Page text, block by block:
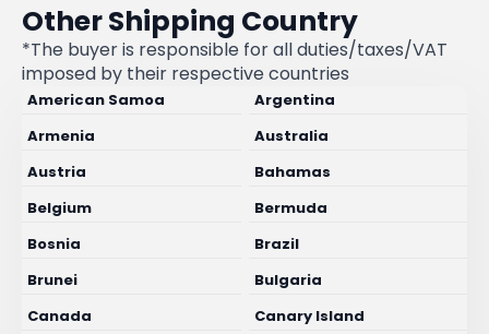
Other Shipping Country
*The buyer is responsible for all duties/taxes/VAT
imposed by their respective countries
American Samoa
Argentina
Armenia
Australia
Austria
Bahamas
Belgium
Bermuda
Bosnia
Brazil
Brunei
Bulgaria
Canada
Canary Island